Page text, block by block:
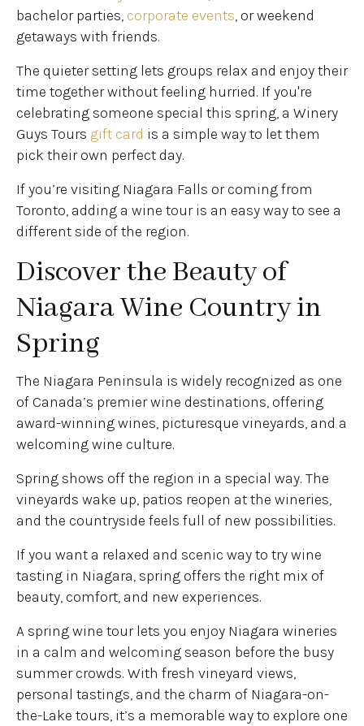
bachelor parties, corporate events, or weekend
getaways with friends.
The quieter setting lets groups relax and enjoy their
time together without feeling hurried. If you're
celebrating someone special this spring, a Winery
Guys Tours gift card is a simple way to let them
pick their own perfect day.
If you’re visiting Niagara Falls or coming from
Toronto, adding a wine tour is an easy way to see a
different side of the region.
Discover the Beauty of
Niagara Wine Country in
Spring
The Niagara Peninsula is widely recognized as one
of Canada’s premier wine destinations, offering
award-winning wines, picturesque vineyards, and a
welcoming wine culture.
Spring shows off the region in a special way. The
vineyards wake up, patios reopen at the wineries,
and the countryside feels full of new possibilities.
If you want a relaxed and scenic way to try wine
tasting in Niagara, spring offers the right mix of
beauty, comfort, and new experiences.
A spring wine tour lets you enjoy Niagara wineries
in a calm and welcoming season before the busy
summer crowds. With fresh vineyard views,
personal tastings, and the charm of Niagara-on-
the-Lake tours, it’s a memorable way to explore one